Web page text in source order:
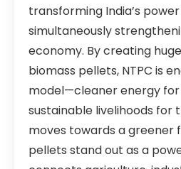
transforming India’s
simultaneously
economy. By creating
biomass pellets, NTPC is
model—cleaner energy
sustainable livelihoods for
moves towards a greener
pellets stand out as a